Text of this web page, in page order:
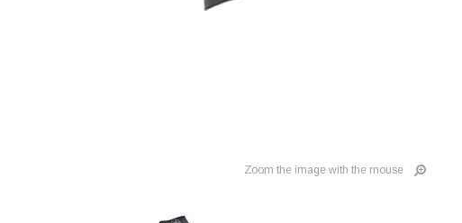
Zoom the image with the mouse